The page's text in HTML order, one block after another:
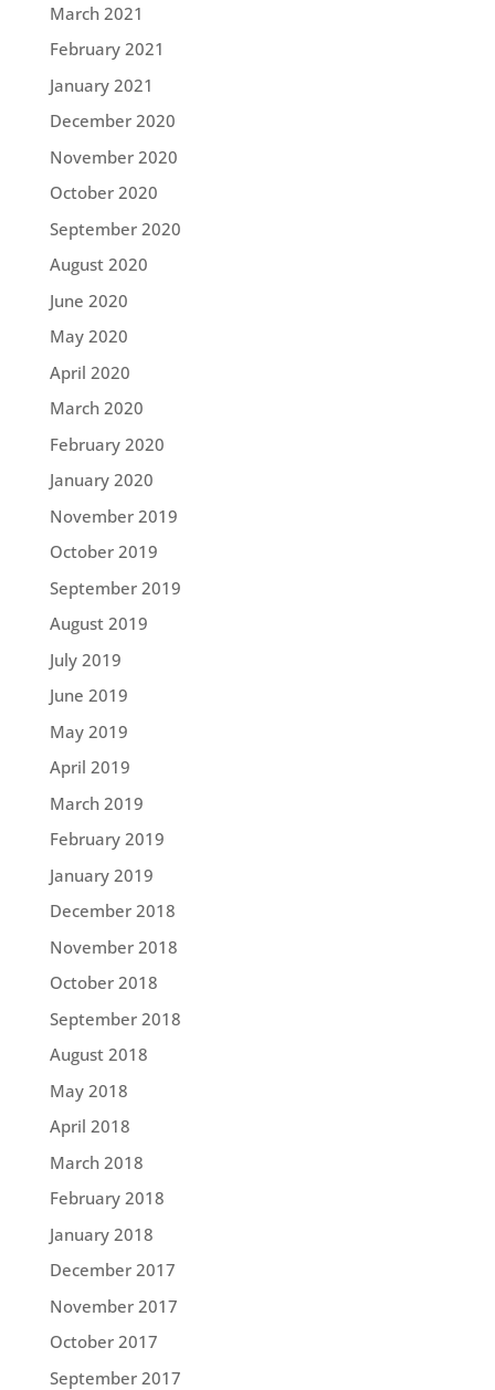
March 2021
February 2021
January 2021
December 2020
November 2020
October 2020
September 2020
August 2020
June 2020
May 2020
April 2020
March 2020
February 2020
January 2020
November 2019
October 2019
September 2019
August 2019
July 2019
June 2019
May 2019
April 2019
March 2019
February 2019
January 2019
December 2018
November 2018
October 2018
September 2018
August 2018
May 2018
April 2018
March 2018
February 2018
January 2018
December 2017
November 2017
October 2017
September 2017